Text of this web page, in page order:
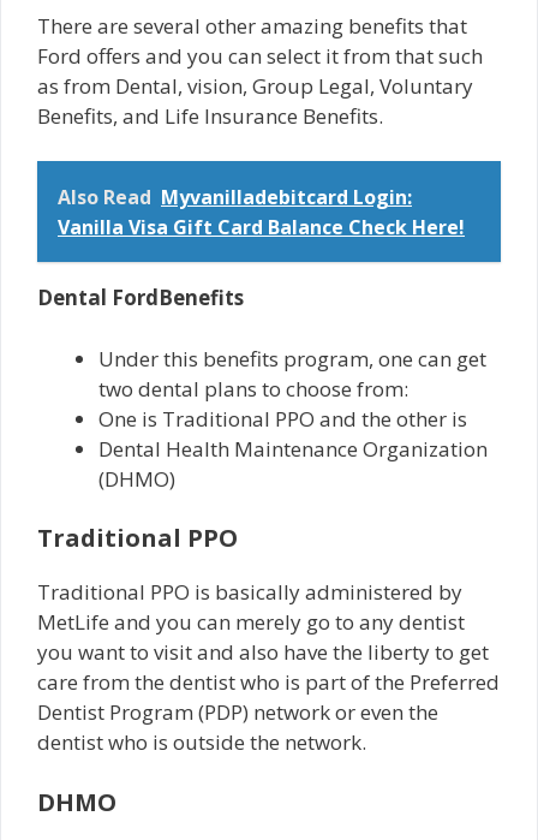
There are several other amazing benefits that
Ford offers and you can select it from that such
as from Dental, vision, Group Legal, Voluntary
Benefits, and Life Insurance Benefits.
Also Read Myvanilladebitcard Login:
Vanilla Visa Gift Card Balance Check Here!
Dental FordBenefits
Under this benefits program, one can get
two dental plans to choose from:
One is Traditional PPO and the other is
Dental Health Maintenance Organization
(DHMO)
Traditional PPO
Traditional PPO is basically administered by
MetLife and you can merely go to any dentist
you want to visit and also have the liberty to get
care from the dentist who is part of the Preferred
Dentist Program (PDP) network or even the
dentist who is outside the network.
DHMO